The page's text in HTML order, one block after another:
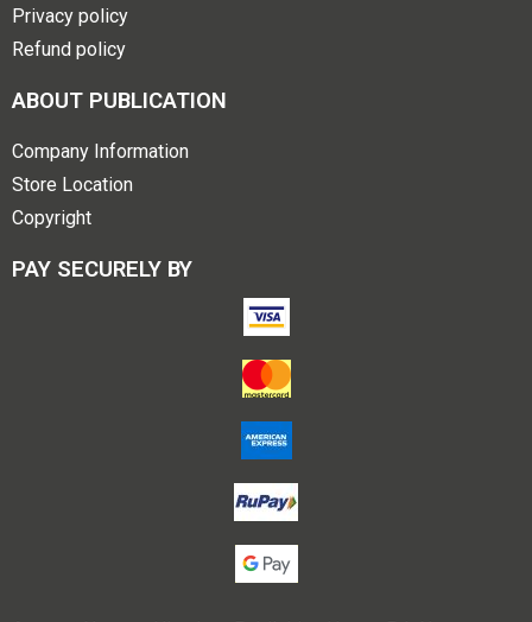
Privacy policy
Refund policy
ABOUT PUBLICATION
Company Information
Store Location
Copyright
PAY SECURELY BY